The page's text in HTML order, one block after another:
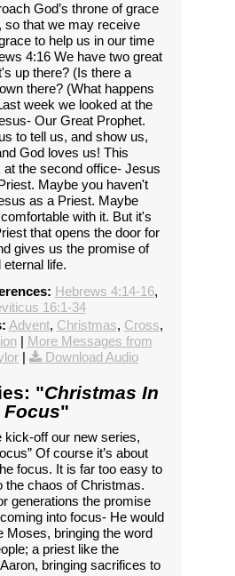
God’s throne of grace
so that we may receive
to help us in our time
4:16 We have two great
up there? (Is there a
there? (What happens
week we looked at the
Our Great Prophet.
to tell us, and show us,
God loves us! This
at the second office- Jesus
Maybe you haven't
as a Priest. Maybe
with it. But it's
that opens the door for
gives us the promise of
life.
Hebrews 4:14-16,
16:1-34
Advent, Christmas, Cross,
| More Messages from
| Download Audio
"Christmas In
Focus"
kick-off our new series,
Of course it’s about
focus. It is far too easy to
the chaos of Christmas.
generations the promise
into focus- He would
Moses, bringing the word
a priest like the
bringing sacrifices to